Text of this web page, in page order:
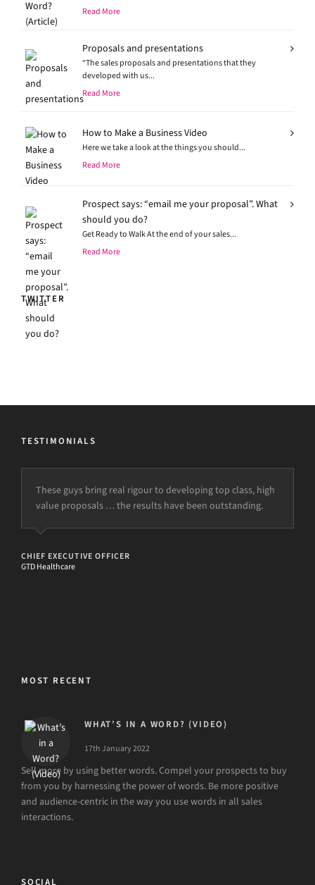
Read More
Proposals and presentations
“The sales proposals and presentations that they
developed with us...
Read More
How to Make a Business Video
Here we take a look at the things you should...
Read More
Prospect says: “email me your proposal”. What
should you do?
Get Ready to Walk At the end of your sales...
Read More
TWITTER
TESTIMONIALS
These guys bring real rigour to developing top class, high
value proposals … the results have been outstanding.
CHIEF EXECUTIVE OFFICER
GTD Healthcare
MOST RECENT
WHAT’S IN A WORD? (VIDEO)
17th January 2022
Sell more by using better words. Compel your prospects to buy
from you by harnessing the power of words. Be more positive
and audience-centric in the way you use words in all sales
interactions.
SOCIAL